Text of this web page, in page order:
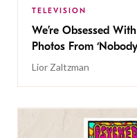
TELEVISION
We’re Obsessed
Photos From
Lior Zaltzman